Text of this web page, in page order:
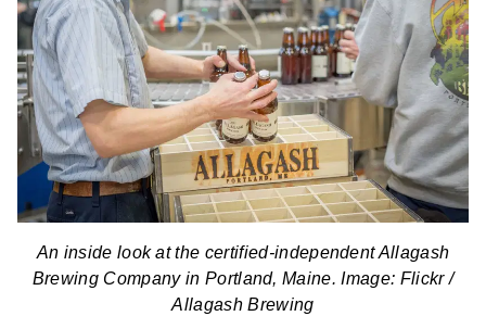
An inside look at the certified-independent Allagash
Brewing Company in Portland, Maine. Image: Flickr /
Allagash Brewing